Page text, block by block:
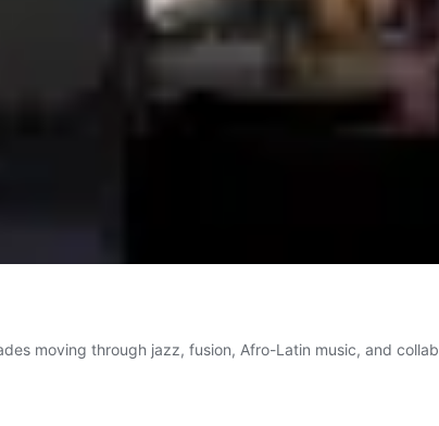
moving through jazz, fusion, Afro-Latin music, and